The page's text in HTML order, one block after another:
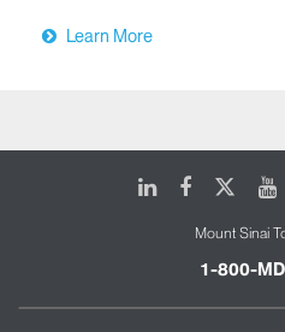
Learn More
LinkedIn
Facebook
Mount Sinai
1-800-